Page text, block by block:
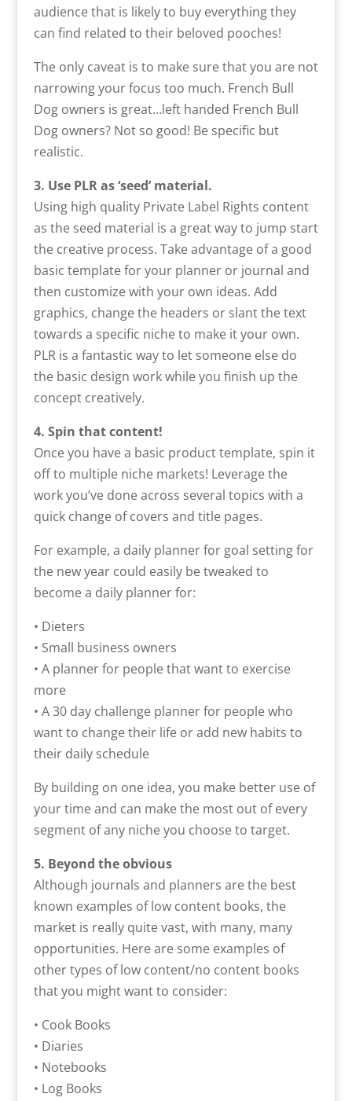
audience that is likely to buy everything they
can find related to their beloved pooches!
The only caveat is to make sure that you are not
narrowing your focus too much. French Bull
Dog owners is great…left handed French Bull
Dog owners? Not so good! Be specific but
realistic.
3. Use PLR as ‘seed’ material.
Using high quality Private Label Rights content
as the seed material is a great way to jump start
the creative process. Take advantage of a good
basic template for your planner or journal and
then customize with your own ideas. Add
graphics, change the headers or slant the text
towards a specific niche to make it your own.
PLR is a fantastic way to let someone else do
the basic design work while you finish up the
concept creatively.
4. Spin that content!
Once you have a basic product template, spin it
off to multiple niche markets! Leverage the
work you’ve done across several topics with a
quick change of covers and title pages.
For example, a daily planner for goal setting for
the new year could easily be tweaked to
become a daily planner for:
• Dieters
• Small business owners
• A planner for people that want to exercise
more
• A 30 day challenge planner for people who
want to change their life or add new habits to
their daily schedule
By building on one idea, you make better use of
your time and can make the most out of every
segment of any niche you choose to target.
5. Beyond the obvious
Although journals and planners are the best
known examples of low content books, the
market is really quite vast, with many, many
opportunities. Here are some examples of
other types of low content/no content books
that you might want to consider:
• Cook Books
• Diaries
• Notebooks
• Log Books